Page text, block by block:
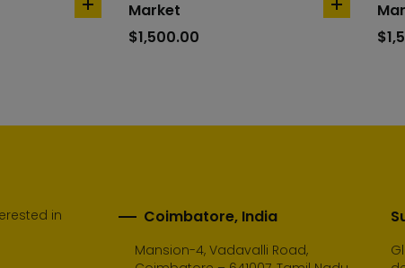
add
Market
$1,500.00
add
$
in
Coimbatore, India
Mansion-4, Vadavalli Road,